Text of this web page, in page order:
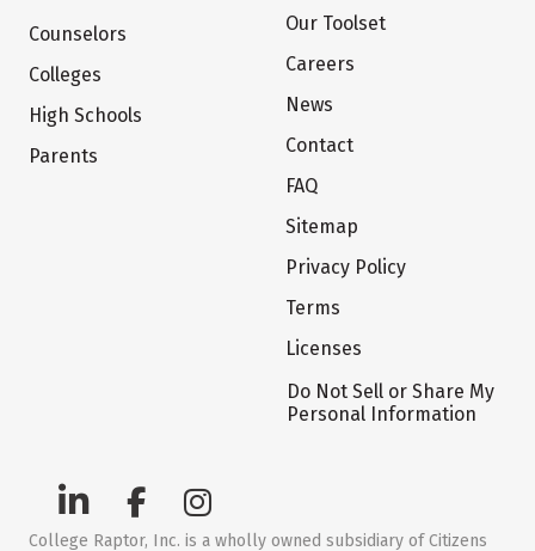
Counselors
Colleges
High Schools
Parents
Our Toolset
Careers
News
Contact
FAQ
Sitemap
Privacy Policy
Terms
Licenses
Do Not Sell or Share My
Personal Information
College Raptor, Inc. is a wholly owned subsidiary of Citizens